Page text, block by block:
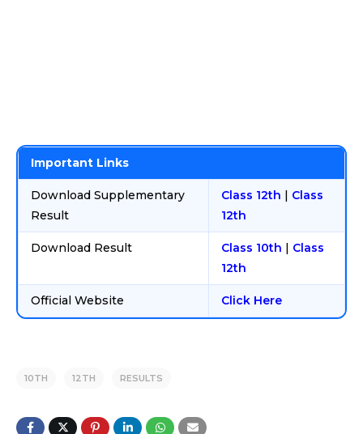
Important Links
Download Supplementary
Result
Class 12th | Class
12th
Download Result Class 10th | Class
12th
Official Website Click Here
10TH 12TH RESULTS